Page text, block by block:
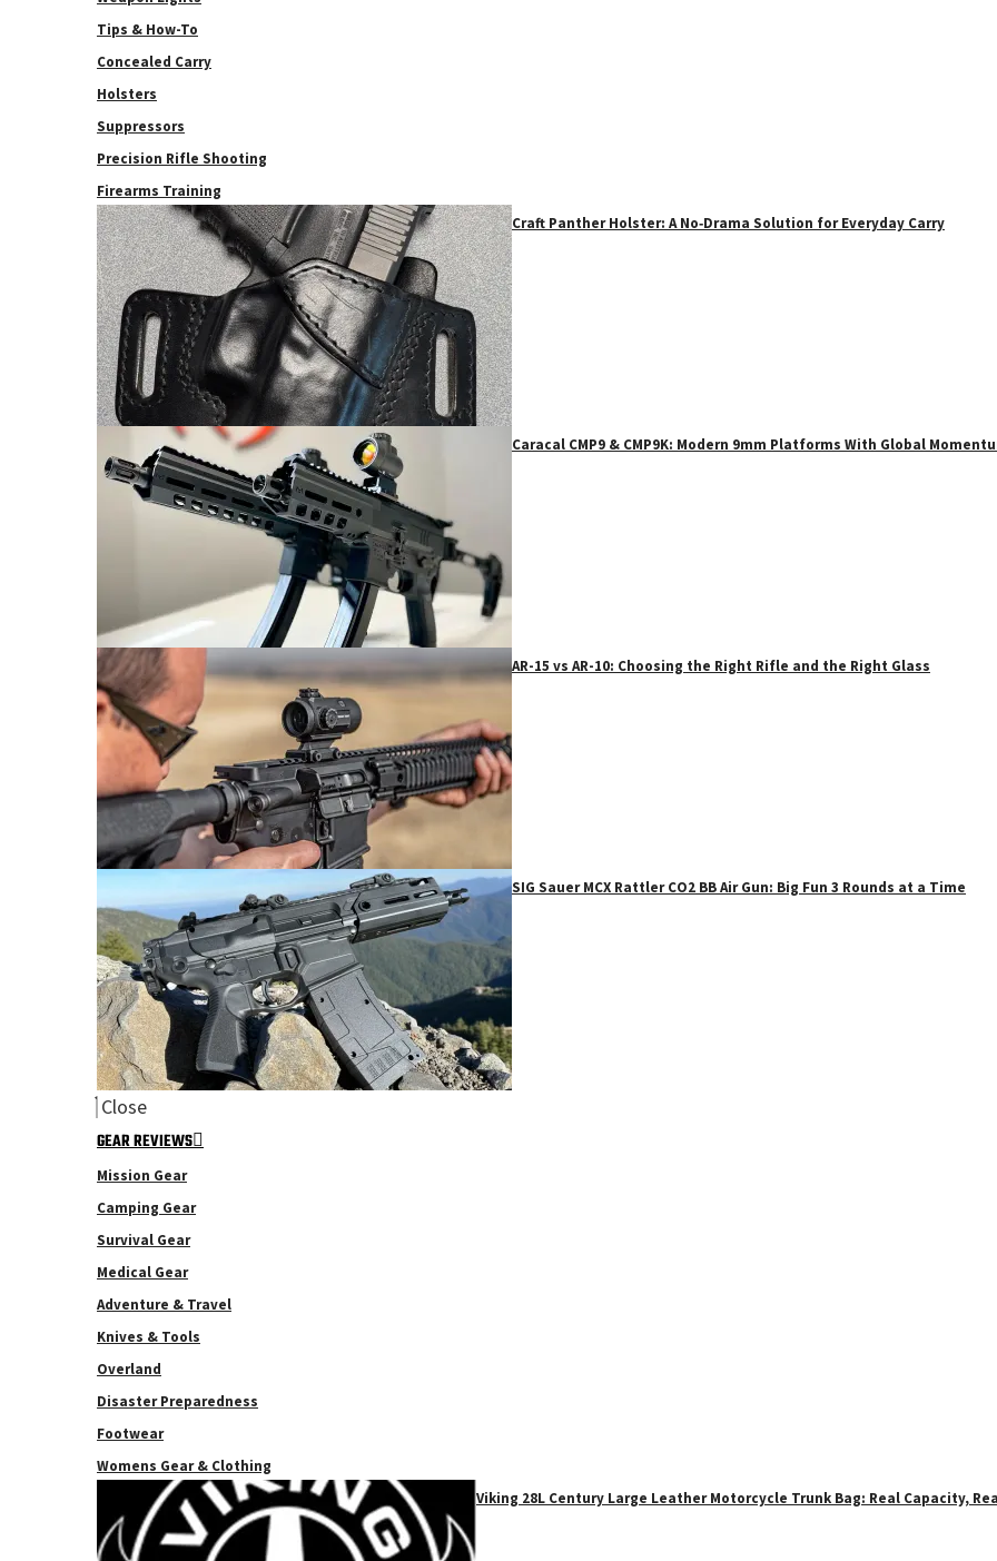
Tips & How-To
Concealed Carry
Holsters
Suppressors
Precision Rifle Shooting
Firearms Training
Craft Panther Holster: A No‑Drama Solution for Everyday Carry
Caracal CMP9 & CMP9K: Modern 9mm Platforms With Global
AR-15 vs AR-10: Choosing the Right Rifle and the Right Glass
SIG Sauer MCX Rattler CO2 BB Air Gun: Big Fun 3 Rounds at a Time
Close
GEAR REVIEWS
Mission Gear
Camping Gear
Survival Gear
Medical Gear
Adventure & Travel
Knives & Tools
Overland
Disaster Preparedness
Footwear
Womens Gear & Clothing
Viking 28L Century Large Leather Motorcycle Trunk Bag: Real Capacity,